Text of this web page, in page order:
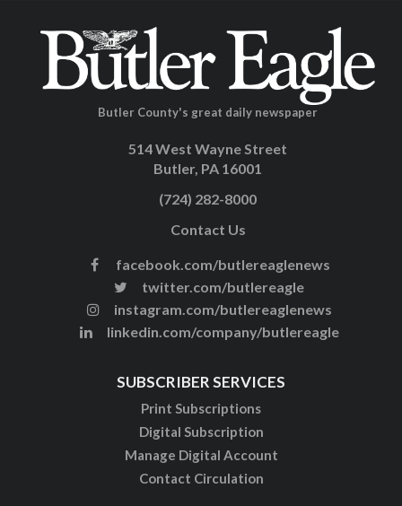
Butler County's great daily newspaper
514 West Wayne Street
Butler, PA 16001
(724) 282-8000
Contact Us
facebook.com/butlereaglenews
twitter.com/butlereagle
instagram.com/butlereaglenews
linkedin.com/company/butlereagle
SUBSCRIBER SERVICES
Print Subscriptions
Digital Subscription
Manage Digital Account
Contact Circulation